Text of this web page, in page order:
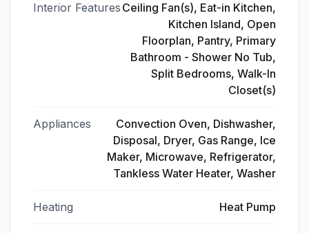
Interior Features Ceiling Fan(s), Eat-in Kitchen,
Kitchen Island, Open
Floorplan, Pantry, Primary
Bathroom - Shower No Tub,
Split Bedrooms, Walk-In
Closet(s)
Appliances
Convection Oven, Dishwasher,
Disposal, Dryer, Gas Range, Ice
Maker, Microwave, Refrigerator,
Tankless Water Heater, Washer
Heating Heat Pump